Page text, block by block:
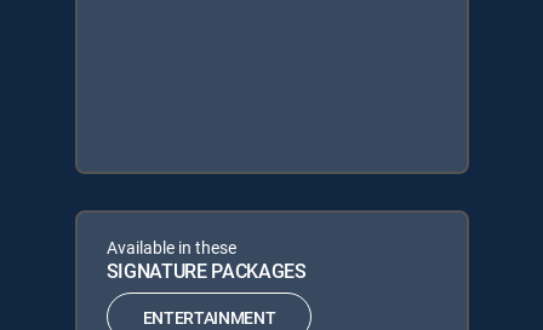
Available in these
SIGNATURE PACKAGES
ENTERTAINMENT